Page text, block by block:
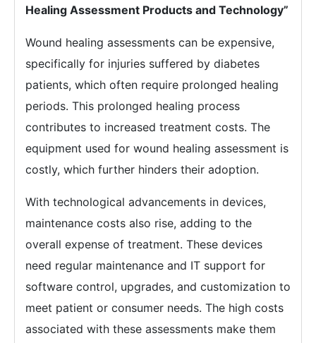
Healing Assessment Products and Technology”
Wound healing assessments can be expensive,
specifically for injuries suffered by diabetes
patients, which often require prolonged healing
periods. This prolonged healing process
contributes to increased treatment costs. The
equipment used for wound healing assessment is
costly, which further hinders their adoption.
With technological advancements in devices,
maintenance costs also rise, adding to the
overall expense of treatment. These devices
need regular maintenance and IT support for
software control, upgrades, and customization to
meet patient or consumer needs. The high costs
associated with these assessments make them